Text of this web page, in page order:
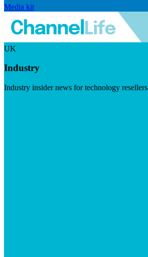
Media kit
UK
Industry
Industry insider news for technology resellers